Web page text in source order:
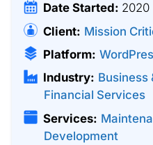
Date Started: 2020
Client: Mission
Platform:
Industry: Business
Financial Services
Services:
Development